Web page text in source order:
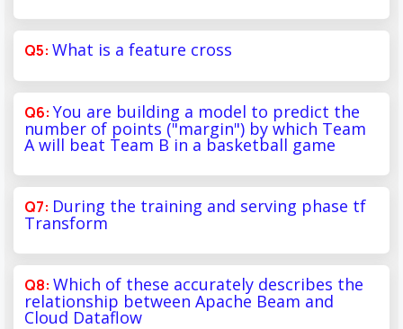
What is a feature cross
You are building a model to predict the
number of points ("margin") by which Team
A will beat Team B in a basketball game
During the training and serving phase tf
Transform
Which of these accurately describes the
relationship between Apache Beam and
Cloud Dataflow